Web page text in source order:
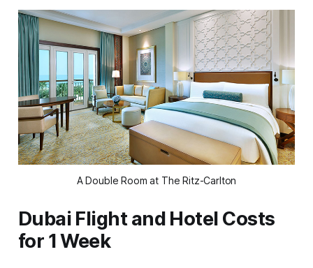
A Double Room at The Ritz-Carlton
Dubai Flight and Hotel Costs
for 1 Week